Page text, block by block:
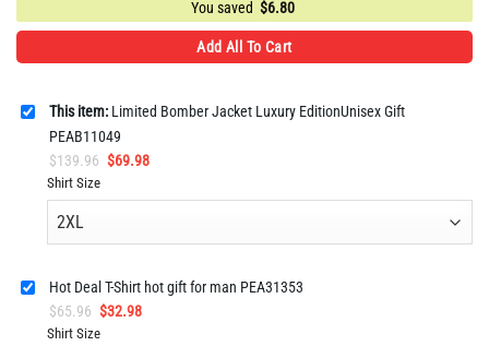
You saved $6.80
Add All To Cart
This item: Limited Bomber Jacket Luxury EditionUnisex Gift
PEAB11049
$139.96 Original
was:
$69.98Current
is:
Shirt Size
Hot Deal T-Shirt hot gift for man PEA31353
$65.96 Original
price
$32.98Current
Shirt Size